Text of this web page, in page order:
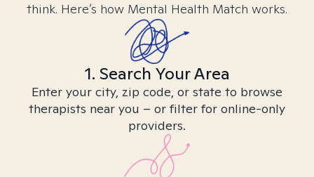
think. Here’s how Mental Health Match works.
1. Search Your Area
Enter your city, zip code, or state to browse
therapists near you – or filter for online-only
providers.